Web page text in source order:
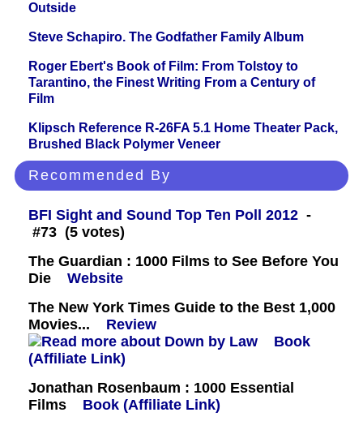
Outside
Steve Schapiro. The Godfather Family Album
Roger Ebert's Book of Film: From Tolstoy to
Tarantino, the Finest Writing From a Century of
Film
Klipsch Reference R-26FA 5.1 Home Theater Pack,
Brushed Black Polymer Veneer
Recommended By
BFI Sight and Sound Top Ten Poll 2012 -
#73 (5 votes)
The Guardian : 1000 Films to See Before You
Die
Website
The New York Times Guide to the Best 1,000
Movies...
Review
Book
(Affiliate Link)
Jonathan Rosenbaum : 1000 Essential
Films
Book (Affiliate Link)